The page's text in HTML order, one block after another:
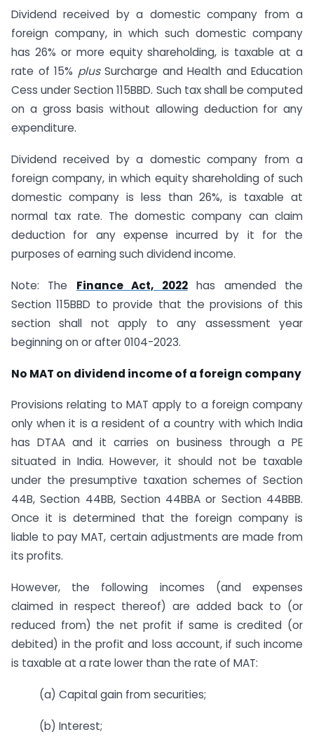
Dividend received by a domestic company from a
foreign company, in which such domestic company
has 26% or more equity shareholding, is taxable at a
rate of 15% plus Surcharge and Health and Education
Cess under Section 115BBD. Such tax shall be computed
on a gross basis without allowing deduction for any
expenditure.
Dividend received by a domestic company from a
foreign company, in which equity shareholding of such
domestic company is less than 26%, is taxable at
normal tax rate. The domestic company can claim
deduction for any expense incurred by it for the
purposes of earning such dividend income.
Note: The Finance Act, 2022has amended the
Section 115BBD to provide that the provisions of this
section shall not apply to any assessment year
beginning on or after 01­04-2023.
No MAT on dividend income of a foreign company
Provisions relating to MAT apply to a foreign company
only when it is a resident of a country with which India
has DTAA and it carries on business through a PE
situated in India. However, it should not be taxable
under the presumptive taxation schemes of Section
44B, Section 44BB, Section 44BBA or Section 44BBB.
Once it is determined that the foreign company is
liable to pay MAT, certain adjustments are made from
its profits.
However, the following incomes (and expenses
claimed in respect thereof) are added back to (or
reduced from) the net profit if same is credited (or
debited) in the profit and loss account, if such income
is taxable at a rate lower than the rate of MAT:
(a) Capital gain from securities;
(b) Interest;